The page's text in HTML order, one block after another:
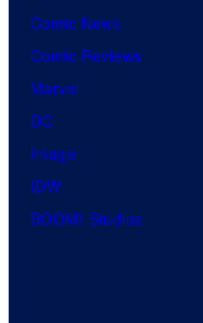
Comic News
Comic Reviews
Marvel
DC
Image
IDW
BOOM! Studios